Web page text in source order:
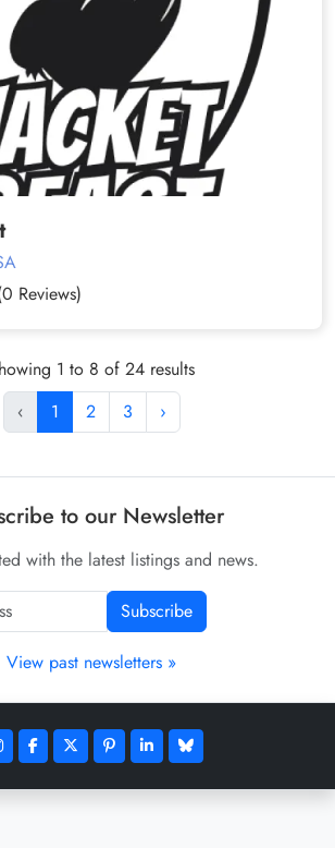
Reviews)
1 to 8 of 24 results
‹
1 2 3 ›
to our Newsletter
with the latest listings and news.
Subscribe
View past newsletters »